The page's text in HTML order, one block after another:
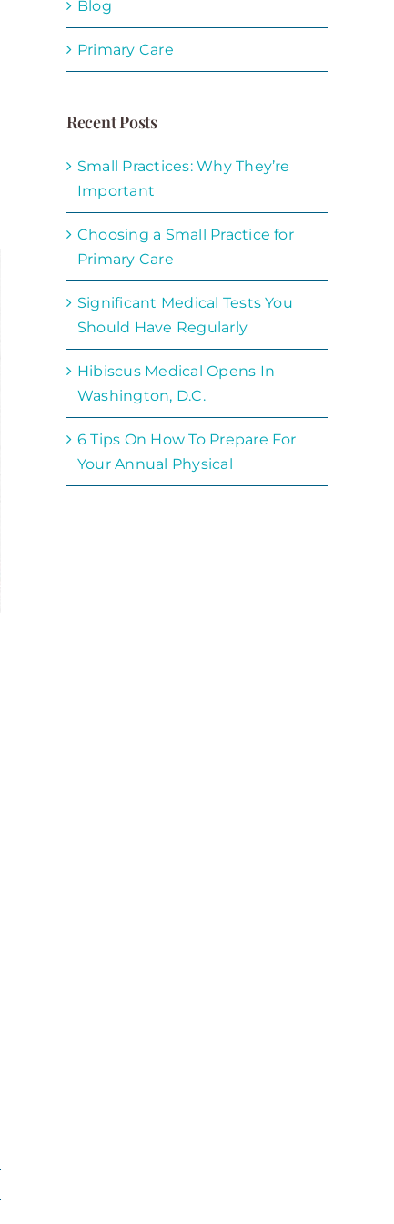
Blog
Primary Care
Recent Posts
Small Practices: Why They’re
Important
Choosing a Small Practice for
Primary Care
Significant Medical Tests You
Should Have Regularly
Hibiscus Medical Opens In
Washington, D.C.
6 Tips On How To Prepare For
Your Annual Physical